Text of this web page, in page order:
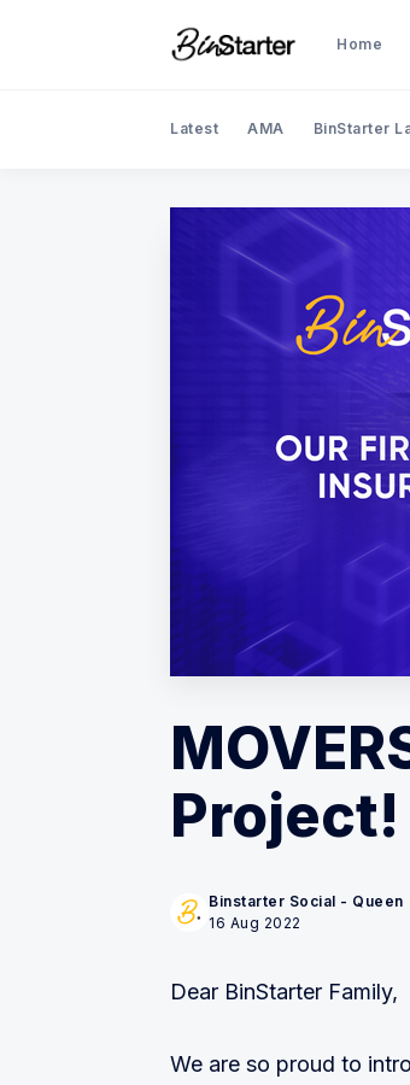
Home
Latest AMA BinStarter
Project!
Binstarter Social - Queen
16 Aug 2022
Dear BinStarter Family,
We are so proud to